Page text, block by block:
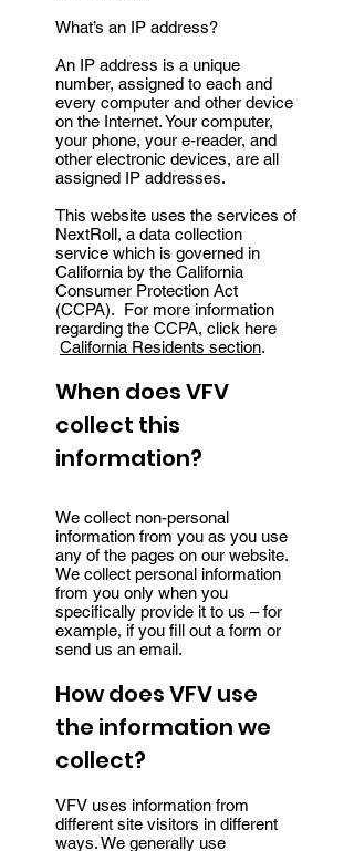
What’s an IP address?
An IP address is a unique
number, assigned to each and
every computer and other device
on the Internet. Your computer,
your phone, your e-reader, and
other electronic devices, are all
assigned IP addresses.
This website uses the services of
NextRoll, a data collection
service which is governed in
California by the California
Consumer Protection Act
(CCPA). For more information
regarding the CCPA, click here
California Residents section.
When does VFV
collect this
information?
We collect non-personal
information from you as you use
any of the pages on our website.
We collect personal information
from you only when you
specifically provide it to us – for
example, if you fill out a form or
send us an email.
How does VFV use
the information we
collect?
VFV uses information from
different site visitors in different
ways. We generally use